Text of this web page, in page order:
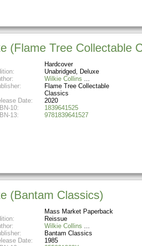
(Flame Tree Collectable
Hardcover
Unabridged, Deluxe
Wilkie Collins
Flame Tree Collectable
Classics
Date:
2020
10:
1839641525
13:
9781839641527
(Bantam Classics)
Mass Market Paperback
Reissue
Wilkie Collins
Bantam Classics
Date:
1985